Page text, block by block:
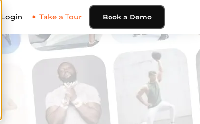
Login ✦ Take a Tour Book a Demo